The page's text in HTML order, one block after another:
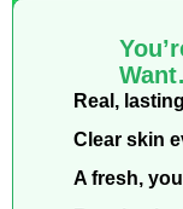
Real,
Clear skin
A fresh,